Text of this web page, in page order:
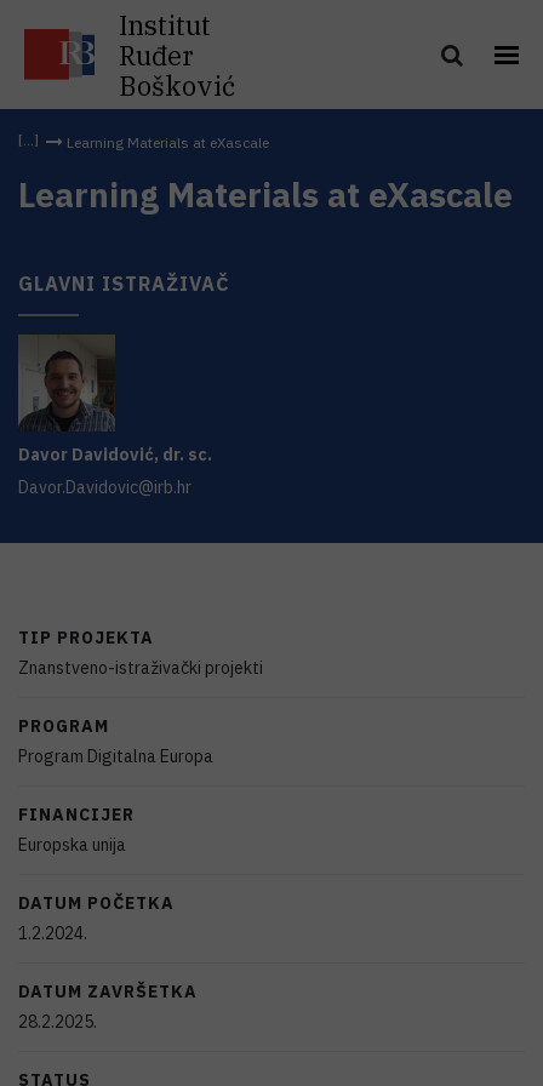
Institut
Ruđer
Bošković
Learning Materials at eXascale
Learning Materials at eXascale
GLAVNI ISTRAŽIVAČ
Davor Davidović, dr. sc.
Davor.Davidovic@irb.hr
TIP PROJEKTA
Znanstveno-istraživački projekti
PROGRAM
Program Digitalna Europa
FINANCIJER
Europska unija
DATUM POČETKA
1.2.2024.
DATUM ZAVRŠETKA
28.2.2025.
STATUS